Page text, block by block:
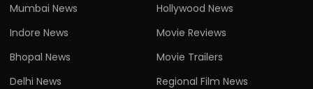
Mumbai News
Indore News
Bhopal News
Delhi News
Hollywood News
Movie Reviews
Movie Trailers
Regional Film News